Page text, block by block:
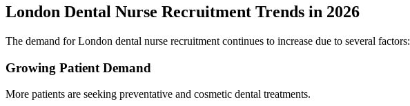
London Dental Nurse Recruitment Trends in 2026
The demand for London dental nurse recruitment continues to increase due to several factors:
Growing Patient Demand
More patients are seeking preventative and cosmetic dental treatments.